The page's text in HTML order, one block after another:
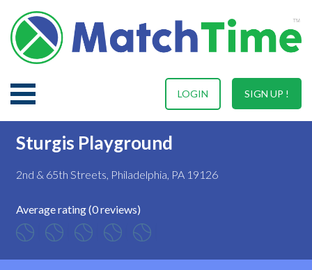
SIGN UP !
LOGIN
Sturgis Playground
2nd & 65th Streets, Philadelphia, PA 19126
Average rating (0 reviews)